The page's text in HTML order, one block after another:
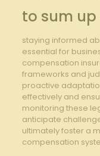
to sum up
staying informed
essential for
compensation
frameworks and
proactive
effectively and
monitoring these
anticipate
ultimately foster a
compensation​